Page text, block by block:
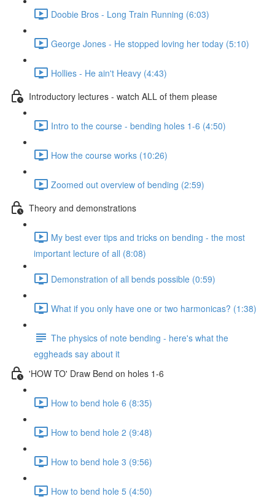
Doobie Bros - Long Train Running (6:03)
George Jones - He stopped loving her today (5:10)
Hollies - He ain't Heavy (4:43)
Introductory lectures - watch ALL of them please
Intro to the course - bending holes 1-6 (4:50)
How the course works (10:26)
Zoomed out overview of bending (2:59)
Theory and demonstrations
My best ever tips and tricks on bending - the most
important lecture of all (8:08)
Demonstration of all bends possible (0:59)
What if you only have one or two harmonicas? (1:38)
The physics of note bending - here's what the
eggheads say about it
'HOW TO' Draw Bend on holes 1-6
How to bend hole 6 (8:35)
How to bend hole 2 (9:48)
How to bend hole 3 (9:56)
How to bend hole 5 (4:50)